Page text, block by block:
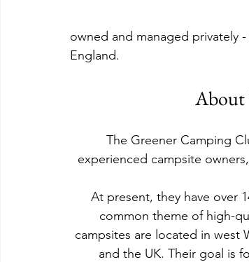
owned and managed privately
England.
About
The Greener Camping
experienced campsite
At present, they have over
common theme of high-
campsites are located in west
and the UK. Their goal is